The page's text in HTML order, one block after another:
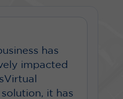
has
impacted
it has